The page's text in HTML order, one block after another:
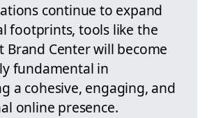
continue to expand
footprints, tools like the
Brand Center will become
fundamental in
a cohesive, engaging, and
online presence.